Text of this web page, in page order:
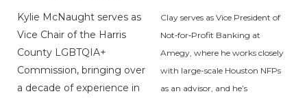
Kylie McNaught serves as
Vice Chair of the Harris
County LGBTQIA+
Commission, bringing over
a decade of experience in
Clay serves as Vice President of
Not‑for‑Profit Banking at
Amegy, where he works closely
with large-scale Houston NFPs
as an advisor, and he’s